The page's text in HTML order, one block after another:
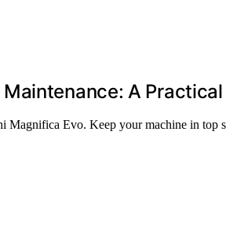
A
Magnifica Evo. Keep your machine in top